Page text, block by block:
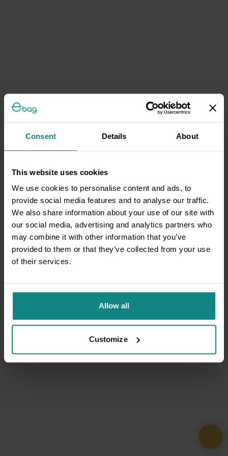
Consent Details About
This website uses cookies
We use cookies to personalise content and ads, to
provide social media features and to analyse our traffic.
We also share information about your use of our site with
our social media, advertising and analytics partners who
may combine it with other information that you’ve
provided to them or that they’ve collected from your use
of their services.
Allow all
Customize